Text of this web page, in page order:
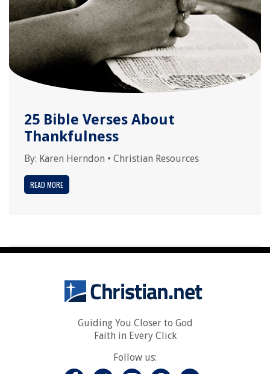
25 Bible Verses About
Thankfulness
By: Karen Herndon • Christian Resources
READ MORE
Guiding You Closer to God
Faith in Every Click
Follow us: